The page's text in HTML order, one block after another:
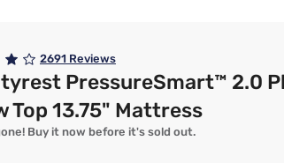
2691 Reviews
PressureSmart™ 2.0
Top 13.75" Mattress
Buy it now before it's sold out.